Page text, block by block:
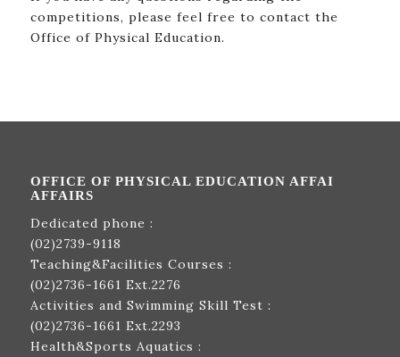
competitions, please feel free to contact the
Office of Physical Education.
OFFICE OF PHYSICAL EDUCATION AFFAI
AFFAIRS
Dedicated phone :
(02)2739-9118
Teaching&Facilities Courses :
(02)2736-1661 Ext.2276
Activities and Swimming Skill Test :
(02)2736-1661 Ext.2293
Health&Sports Aquatics :